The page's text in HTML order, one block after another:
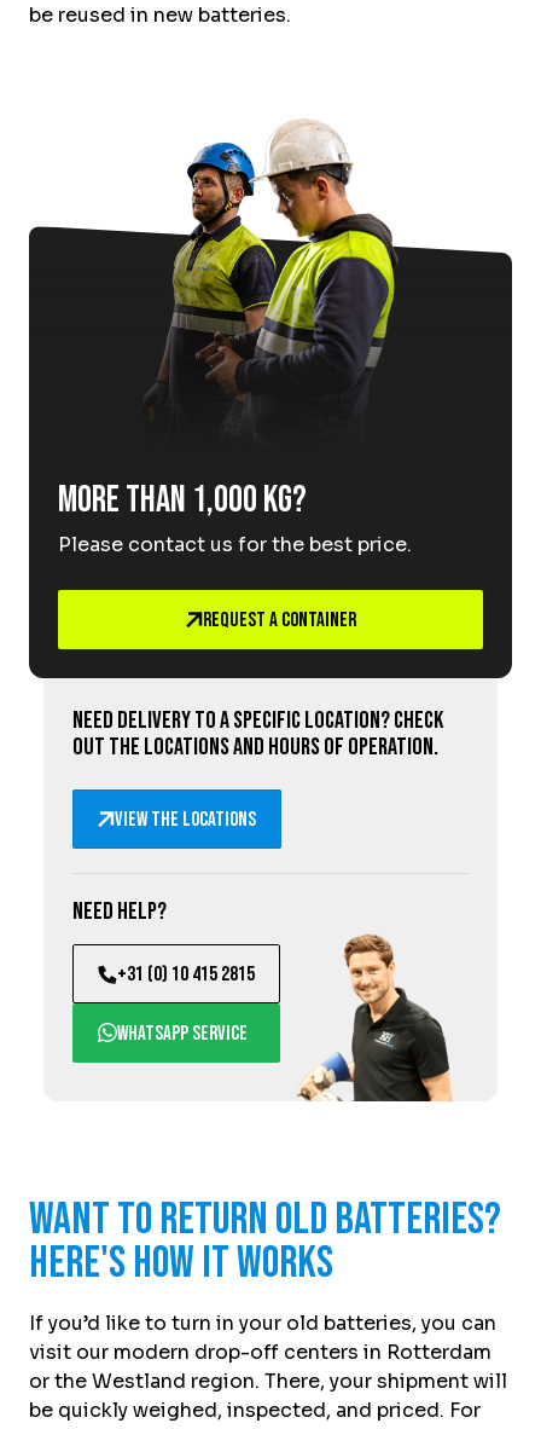
be reused in new batteries.
More than 1,000 kg?
Please contact us for the best price.
Request a Container
Need delivery to a specific location? Check
out the locations and hours of operation.
View the locations
Need help?
+31 (0) 10 415 2815
WhatsApp service
Want to return old batteries?
Here's how it works
If you’d like to turn in your old batteries, you can
visit our modern drop-off centers in Rotterdam
or the Westland region. There, your shipment will
be quickly weighed, inspected, and priced. For